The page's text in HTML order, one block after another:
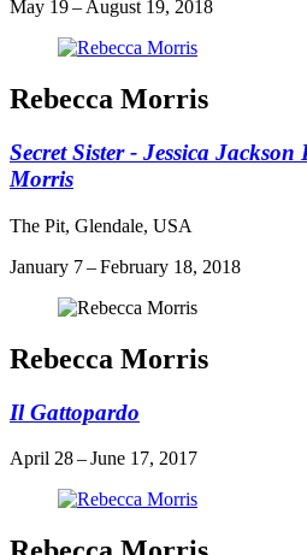
May 19 – August 19, 2018
Rebecca Morris
Secret Sister - Jessica
Morris
The Pit, Glendale, USA
January 7 – February 18, 2018
Rebecca Morris
Il Gattopardo
April 28 – June 17, 2017